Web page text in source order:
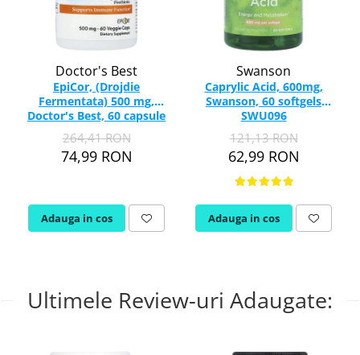
Doctor's Best
EpiCor, (Drojdie
Fermentata) 500 mg,
Doctor's Best, 60 capsule
264,41 RON
74,99 RON
Adauga in cos
Swanson
Caprylic Acid, 600mg,
Swanson, 60 softgels
SWU096
121,13 RON
62,99 RON
Adauga in cos
Ultimele Review-uri Adaugate: